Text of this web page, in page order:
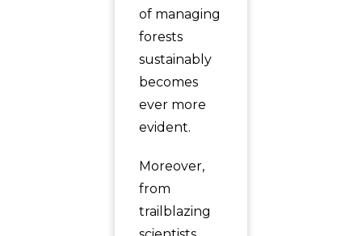
of managing
forests
sustainably
becomes
ever more
evident.
Moreover,
from
trailblazing